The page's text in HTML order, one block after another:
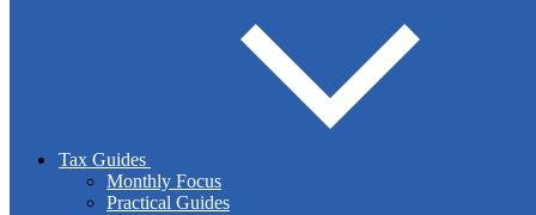
Tax Guides
Monthly Focus
Practical Guides
HMRC has updated its guidance about the proof of export
you must retain if you ship goods abroad and zero-rate the
sales. How will the new guidance affect your business?